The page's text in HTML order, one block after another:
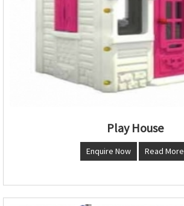
Play House
Enquire Now Read More